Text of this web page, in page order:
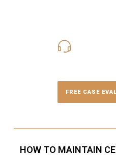
FREE CASE
HOW TO MAINTAIN